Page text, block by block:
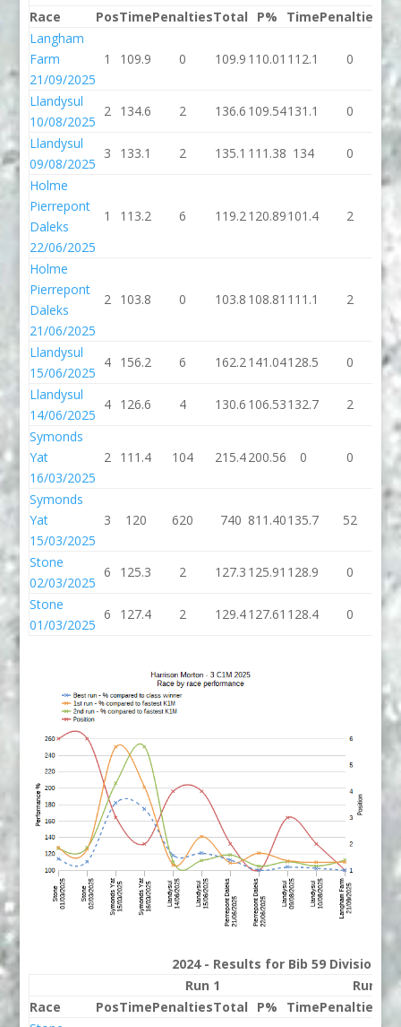
Race
PosTimePenaltiesTotal P% TimePenalties
Langham
Farm
21/09/2025
1 109.9 0 109.9 110.01 112.1 0
Llandysul
10/08/2025
2 134.6 2 136.6 109.54131.1 0
Llandysul
09/08/2025
3 133.1 2 135.1 111.38 134 0
Holme
Pierrepont
Daleks
22/06/2025
1 113.2 6 119.2 120.89101.4 2
Holme
Pierrepont
Daleks
21/06/2025
2 103.8 0 103.8 108.81 111.1 2
Llandysul
15/06/2025
4 156.2 6 162.2 141.04128.5 0
Llandysul
14/06/2025
4 126.6 4 130.6 106.53132.7 2
Symonds
Yat
16/03/2025
2 111.4 104 215.4200.56 0 0 0
Symonds
Yat
15/03/2025
3 120 620 740 811.40135.7 52
Stone
02/03/2025
6 125.3 2 127.3 125.91 128.9 0
Stone
01/03/2025
6 127.4 2 129.4127.61 128.4 0
2024 - Results for Bib 59 Division 3
Run 1
Run 2
Race
PosTimePenaltiesTotal P% TimePenalties